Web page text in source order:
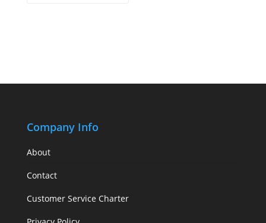
Company Info
About
Contact
Customer Service Charter